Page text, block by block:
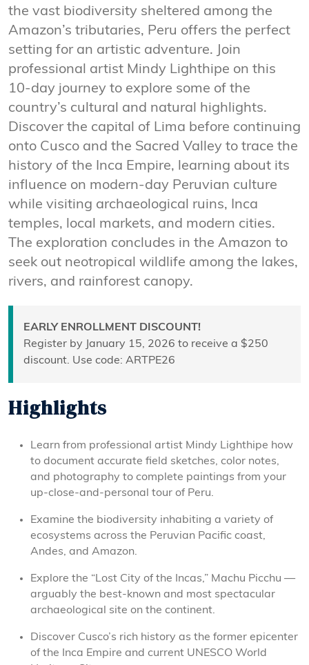
the vast biodiversity sheltered among the
Amazon’s tributaries, Peru offers the perfect
setting for an artistic adventure. Join
professional artist Mindy Lighthipe on this
10-day journey to explore some of the
country’s cultural and natural highlights.
Discover the capital of Lima before continuing
onto Cusco and the Sacred Valley to trace the
history of the Inca Empire, learning about its
influence on modern-day Peruvian culture
while visiting archaeological ruins, Inca
temples, local markets, and modern cities.
The exploration concludes in the Amazon to
seek out neotropical wildlife among the lakes,
rivers, and rainforest canopy.
EARLY ENROLLMENT DISCOUNT!
Register by January 15, 2026 to receive a $250
discount. Use code: ARTPE26
Highlights
Learn from professional artist Mindy Lighthipe how
to document accurate field sketches, color notes,
and photography to complete paintings from your
up-close-and-personal tour of Peru.
Examine the biodiversity inhabiting a variety of
ecosystems across the Peruvian Pacific coast,
Andes, and Amazon.
Explore the “Lost City of the Incas,” Machu Picchu —
arguably the best-known and most spectacular
archaeological site on the continent.
Discover Cusco’s rich history as the former epicenter
of the Inca Empire and current UNESCO World